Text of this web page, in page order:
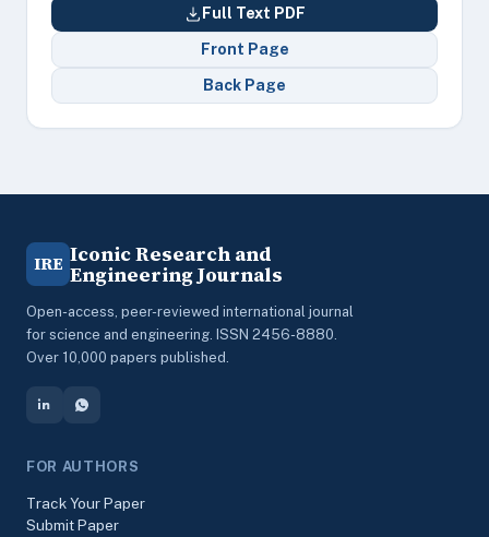
Full Text PDF
Front Page
Back Page
IRE Iconic Research and
Engineering Journals
Open-access, peer-reviewed international journal
for science and engineering. ISSN 2456-8880.
Over 10,000 papers published.
FOR AUTHORS
Track Your Paper
Submit Paper